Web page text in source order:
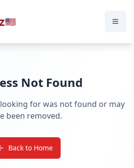
🇺🇸
Not Found
for was not found or may
been removed.
Back to Home